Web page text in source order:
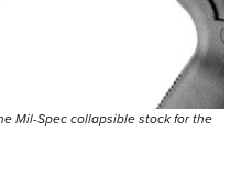
Mil-Spec collapsible stock for the